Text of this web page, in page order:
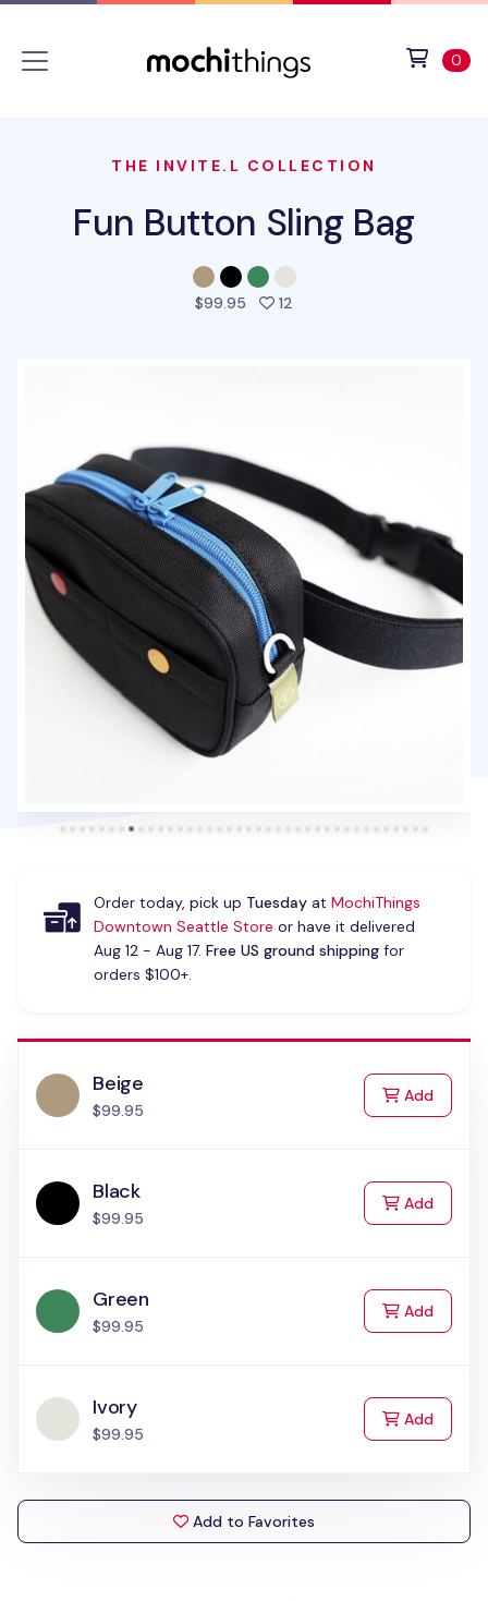
0
THE INVITE.L COLLECTION
Fun Button Sling Bag
$99.95 12
Order today, pick up Tuesdayat MochiThings
Downtown Seattle Store or have it delivered
Aug 12 - Aug 17. Free US ground shippingfor
orders $100+.
Beige
$99.95
Addto Cart
Black
$99.95
Addto Cart
Green
$99.95
Addto Cart
Ivory
$99.95
Addto Cart
Add to Favorites